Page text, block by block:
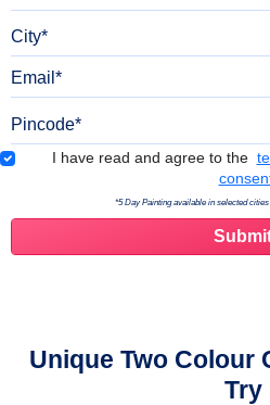
I have read and agree to the
*5 Day Painting available in selected
Unique Two Colour
Try